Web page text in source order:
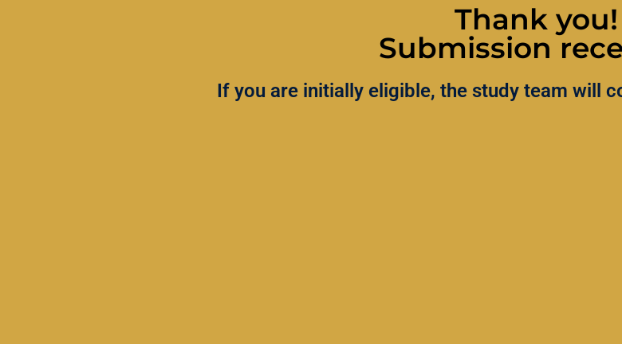
Thank you!
Submission
If you are initially eligible, the study team will